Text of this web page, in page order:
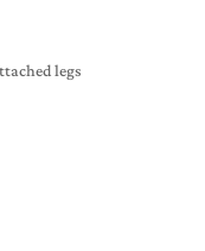
legs